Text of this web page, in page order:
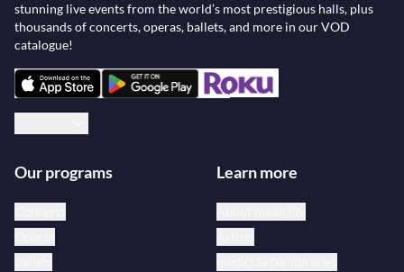
stunning live events from the world’s most prestigious halls, plus
thousands of concerts, operas, ballets, and more in our VOD
catalogue!
Our programs Learn more